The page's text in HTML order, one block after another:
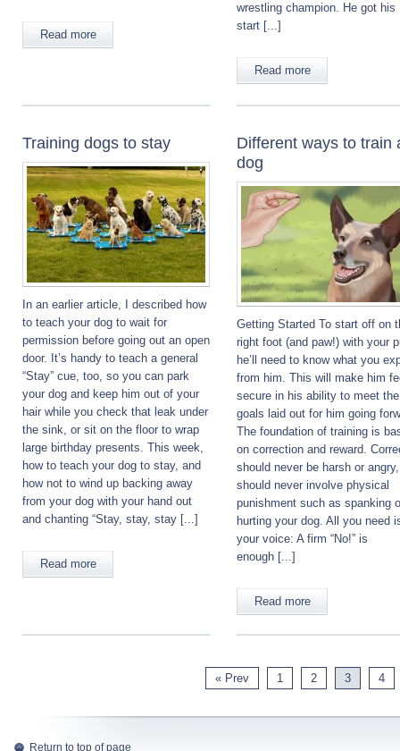
Read more
wrestling champion. He got his
start [...]
Read more
Training dogs to stay
In an earlier article, I described how
to teach your dog to wait for
permission before going out an open
door. It’s handy to teach a general
“Stay” cue, too, so you can park
your dog and keep him out of your
hair while you check that leak under
the sink, or sit on the floor to wrap
large birthday presents. This week,
how to teach your dog to stay, and
how not to wind up backing away
from your dog with your hand out
and chanting “Stay, stay, stay [...]
Read more
Different ways to train
dog
Getting Started To start off on
right foot (and paw!) with your
he’ll need to know what you
from him. This will make him
secure in his ability to meet the
goals laid out for him going
The foundation of training is
on correction and reward.
should never be harsh or
should never involve physical
punishment such as spanking
hurting your dog. All you need
your voice: A firm “No!” is
enough [...]
Read more
« Prev 1 2 3 4
Return to top of page